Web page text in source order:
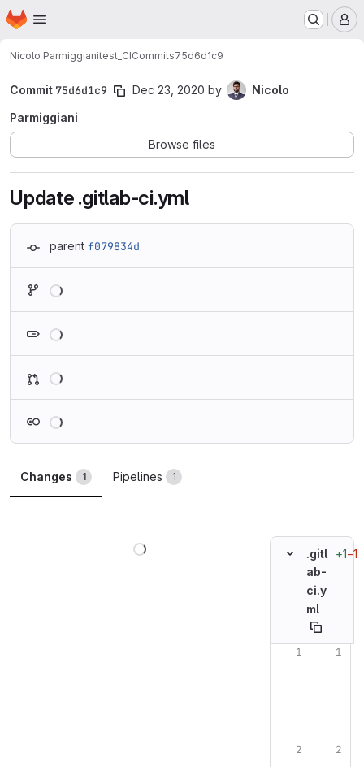
Skip to main content
Homepage
Nicolo Parmiggianitest_CICommits75d6d1c9
Commit 75d6d1c9 Dec 23, 2020 by
Nicolo
Parmiggiani
Browse files
Update .gitlab-ci.yml
parent f079834d
Changes 1 Pipelines 1
.gitl
ab-
ci.y
ml
+1−1
Original line